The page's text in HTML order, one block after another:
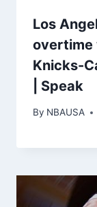
Los
overtime
Knicks-
| Speak
By NBAUSA